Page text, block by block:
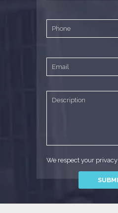
We respect your privacy